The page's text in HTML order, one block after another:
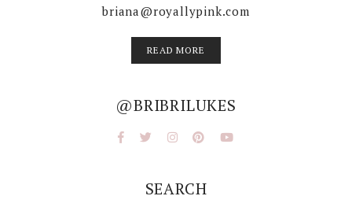
briana@royallypink.com
READ MORE
@BRIBRILUKES
SEARCH